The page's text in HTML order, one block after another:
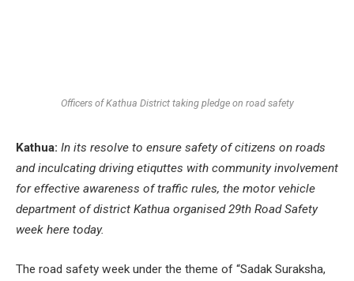
Officers of Kathua District taking pledge on road safety
Kathua: In its resolve to ensure safety of citizens on roads
and inculcating driving etiquttes with community involvement
for effective awareness of traffic rules, the motor vehicle
department of district Kathua organised 29th Road Safety
week here today.
The road safety week under the theme of “Sadak Suraksha,